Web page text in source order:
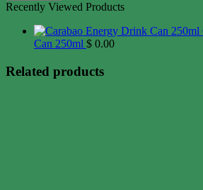
Recently Viewed Products
Can 250ml $ 0.00
Related products